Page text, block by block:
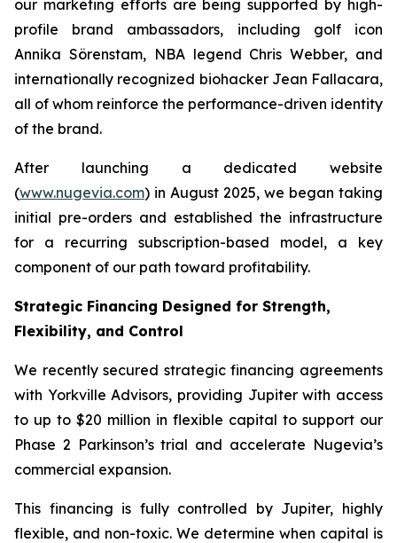
our marketing efforts are being supported by high-
profile brand ambassadors, including golf icon
Annika Sörenstam, NBA legend Chris Webber, and
internationally recognized biohacker Jean Fallacara,
all of whom reinforce the performance-driven identity
of the brand.
After launching a dedicated website
(www.nugevia.com) in August 2025, we began taking
initial pre-orders and established the infrastructure
for a recurring subscription-based model, a key
component of our path toward profitability.
Strategic Financing Designed for Strength,
Flexibility, and Control
We recently secured strategic financing agreements
with Yorkville Advisors, providing Jupiter with access
to up to $20 million in flexible capital to support our
Phase 2 Parkinson’s trial and accelerate Nugevia’s
commercial expansion.
This financing is fully controlled by Jupiter, highly
flexible, and non-toxic. We determine when capital is